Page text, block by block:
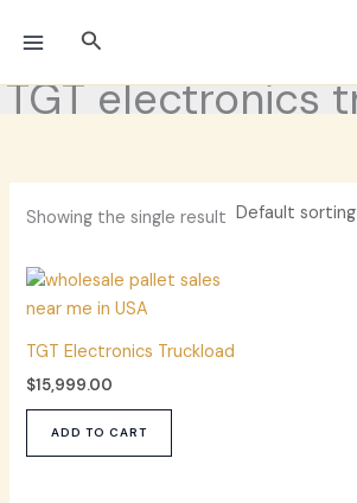
Search
TGT electronics
Showing the single result
TGT Electronics Truckload
$15,999.00
ADD TO CART